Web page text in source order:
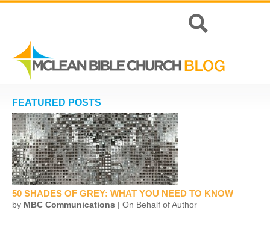
FEATURED POSTS
50 SHADES OF GREY: WHAT YOU NEED TO KNOW
by MBC Communications | On Behalf of Author